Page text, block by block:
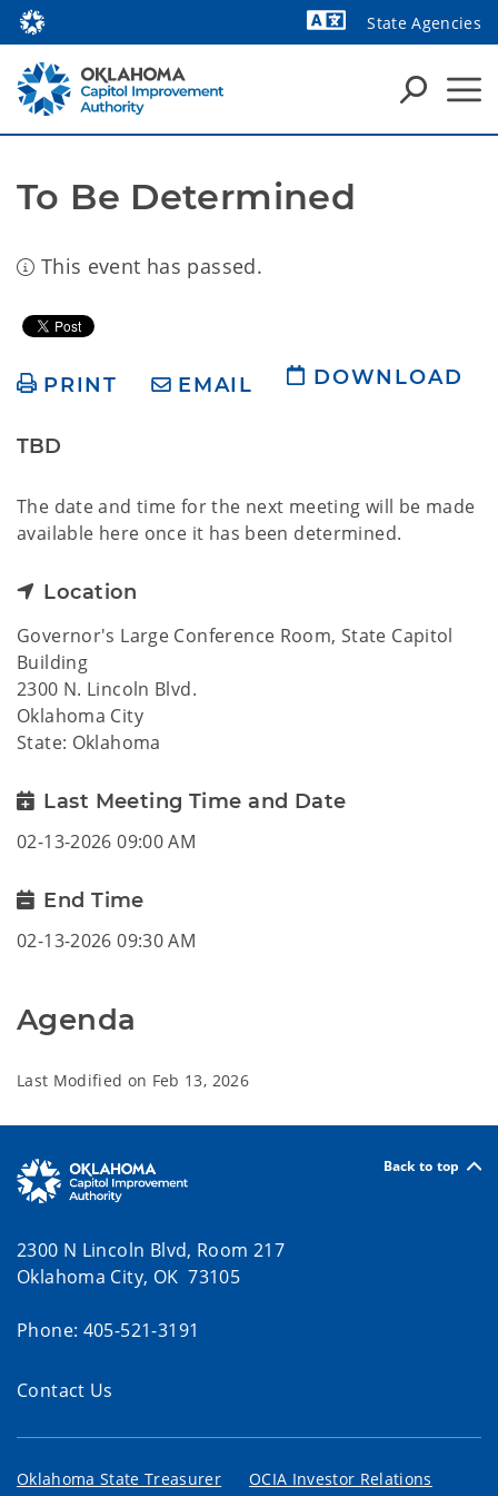
State Agencies
To Be Determined
This event has passed.
PRINT EMAIL DOWNLOAD
TBD
The date and time for the next meeting will be made
available here once it has been determined.
Location
Governor's Large Conference Room, State Capitol
Building
2300 N. Lincoln Blvd.
Oklahoma City
State: Oklahoma
Last Meeting Time and Date
02-13-2026 09:00 AM
End Time
02-13-2026 09:30 AM
Agenda
Last Modified on Feb 13, 2026
Back to top
2300 N Lincoln Blvd, Room 217
Oklahoma City, OK 73105
Phone: 405-521-3191
Contact Us
Oklahoma State Treasurer OCIA Investor Relations